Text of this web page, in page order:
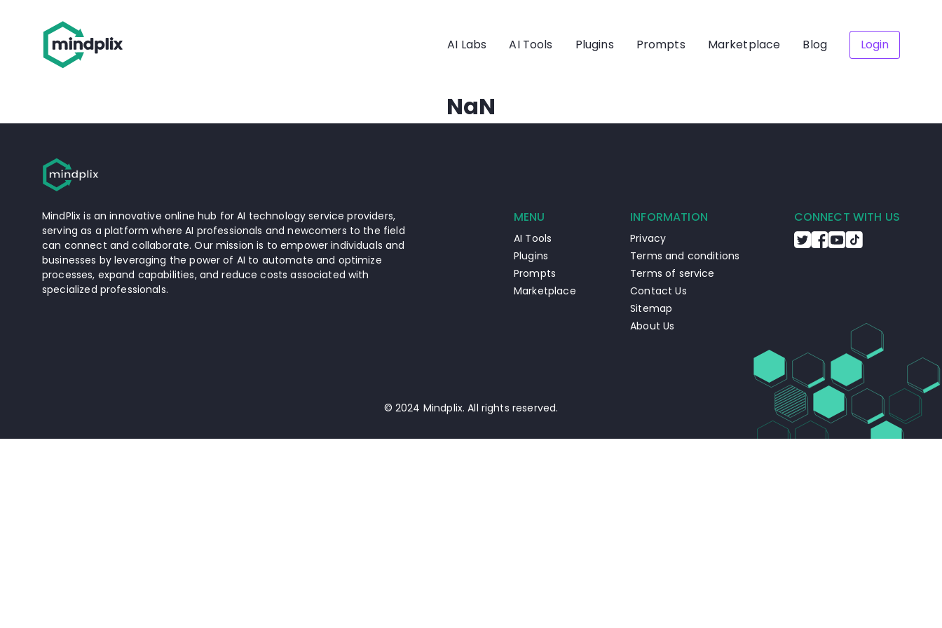
AI Labs AI Tools Plugins Prompts Marketplace Blog Login
NaN
MindPlix is an innovative online hub for AI technology service providers,
serving as a platform where AI professionals and newcomers to the field
can connect and collaborate. Our mission is to empower individuals and
businesses by leveraging the power of AI to automate and optimize
processes, expand capabilities, and reduce costs associated with
specialized professionals.
MENU
AI Tools
Plugins
Prompts
Marketplace
INFORMATION
Privacy
Terms and conditions
Terms of service
Contact Us
Sitemap
About Us
CONNECT WITH US
© 2024 Mindplix. All rights reserved.